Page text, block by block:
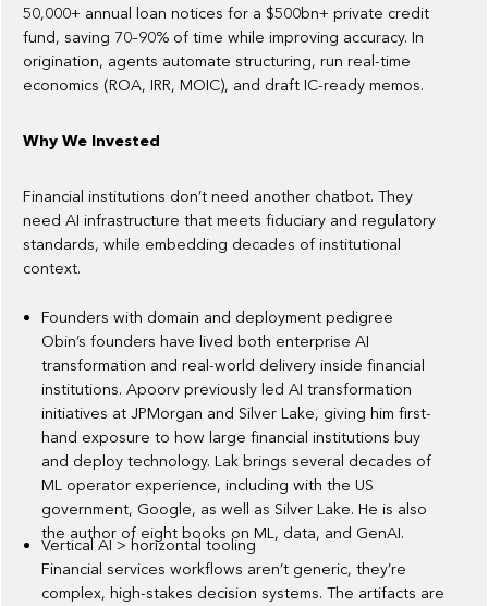
50,000+ annual loan notices for a $500bn+ private credit
fund, saving 70–90% of time while improving accuracy. In
origination, agents automate structuring, run real-time
economics (ROA, IRR, MOIC), and draft IC-ready memos.
Why We Invested
Financial institutions don’t need another chatbot. They
need AI infrastructure that meets fiduciary and regulatory
standards, while embedding decades of institutional
context.
Founders with domain and deployment pedigree
Obin’s founders have lived both enterprise AI
transformation and real-world delivery inside financial
institutions. Apoorv previously led AI transformation
initiatives at JPMorgan and Silver Lake, giving him first-
hand exposure to how large financial institutions buy
and deploy technology. Lak brings several decades of
ML operator experience, including with the US
government, Google, as well as Silver Lake. He is also
the author of eight books on ML, data, and GenAI.
Vertical AI > horizontal tooling
Financial services workflows aren’t generic, they’re
complex, high-stakes decision systems. The artifacts are